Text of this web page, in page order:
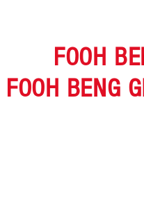
FOOH
FOOH BENG